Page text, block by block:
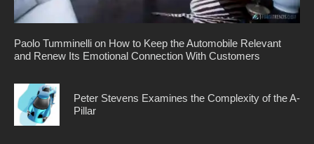
Paolo Tumminelli on How to Keep the Automobile Relevant
and Renew Its Emotional Connection With Customers
Peter Stevens Examines the Complexity of the A-
Pillar